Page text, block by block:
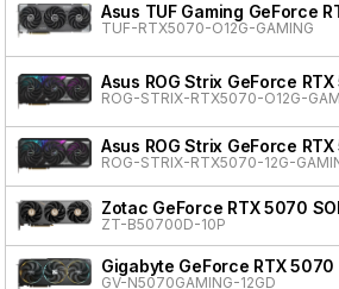
Asus TUF Gaming GeForce
TUF-RTX5070-O12G-GAMING
Asus ROG Strix GeForce
ROG-STRIX-RTX5070-O12G-
Asus ROG Strix GeForce
ROG-STRIX-RTX5070-12G-
Zotac GeForce RTX 5070
ZT-B50700D-10P
Gigabyte GeForce RTX 5070
GV-N5070GAMING-12GD